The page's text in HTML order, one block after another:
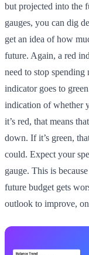
but projected into the
gauges, you can dig
get an idea of how
future. Again, a red
need to stop
indicator goes to
indication of whether
it’s red, that means
down. If it’s green,
could. Expect your
gauge. This is
future budget gets
outlook to improve,